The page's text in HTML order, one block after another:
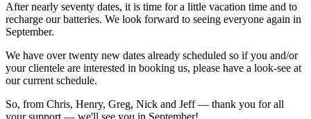
After nearly seventy dates, it is time for a little vacation time and to
recharge our batteries. We look forward to seeing everyone again in
September.
We have over twenty new dates already scheduled so if you and/or
your clientele are interested in booking us, please have a look-see at
our current schedule.
So, from Chris, Henry, Greg, Nick and Jeff — thank you for all